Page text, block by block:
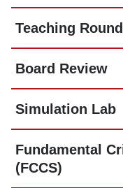
Teaching
Board Review
Simulation Lab
Fundamental
(FCCS)